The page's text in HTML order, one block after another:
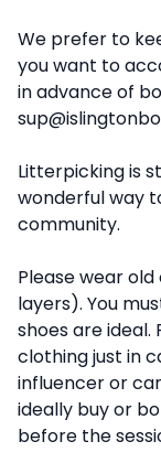
We prefer to
you want to
in advance of
Litterpicking is
wonderful way
community.
Please wear
layers). You
shoes are ideal.
clothing just in
influencer or
ideally buy or
before the